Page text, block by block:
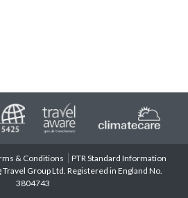
& Conditions
PTR Standard Information
Group Ltd. Registered in England No.
3804743